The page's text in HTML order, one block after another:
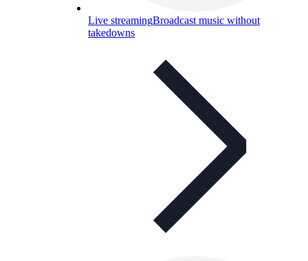
Live streamingBroadcast music without
takedowns